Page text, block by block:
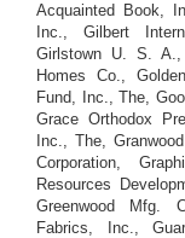
Acquainted Book,
Inc., Gilbert
Girlstown U. S.
Homes Co.,
Fund, Inc., The,
Grace Orthodox
Inc., The,
Corporation,
Resources
Greenwood Mfg.
Fabrics, Inc.,